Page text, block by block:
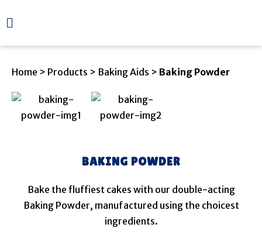
Home > Products > Baking Aids > Baking Powder
BAKING POWDER
Bake the fluffiest cakes with our double-acting
Baking Powder, manufactured using the choicest
ingredients.